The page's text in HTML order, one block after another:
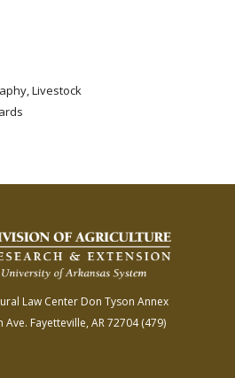
Livestock
Law Center Don Tyson Annex
Ave. Fayetteville, AR 72704(479)